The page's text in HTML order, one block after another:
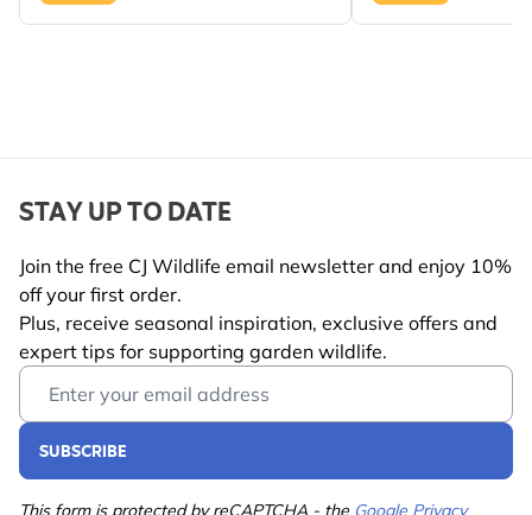
spaces.
Premium bird food included– two packs of shell-
free peanuts ready to use.
reduce waste beneath feeders.
Easy to hang and enjoy
patios and balconies.
Trusted wildlife expertise– carefully selected by CJ
Wildlife to support garden birds.
Perfect gift idea
enthusiasts and first-time bird feeders.
A beautiful way to combine modern garden style
STAY UP TO DATE
Join the free CJ Wildlife email newsletter and enjoy 10%
off your first order.
Plus, receive seasonal inspiration, exclusive offers and
expert tips for supporting garden wildlife.
Email Address
SUBSCRIBE
This form is protected by reCAPTCHA - the Google Privacy